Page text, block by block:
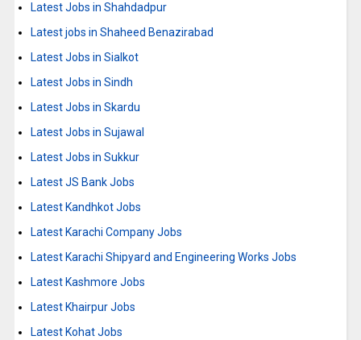
Latest Jobs in Shahdadpur
Latest jobs in Shaheed Benazirabad
Latest Jobs in Sialkot
Latest Jobs in Sindh
Latest Jobs in Skardu
Latest Jobs in Sujawal
Latest Jobs in Sukkur
Latest JS Bank Jobs
Latest Kandhkot Jobs
Latest Karachi Company Jobs
Latest Karachi Shipyard and Engineering Works Jobs
Latest Kashmore Jobs
Latest Khairpur Jobs
Latest Kohat Jobs